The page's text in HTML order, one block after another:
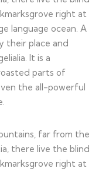
right at
language ocean. A
their place and
It is a
parts of
the all-powerful
far from the
there live the blind
right at